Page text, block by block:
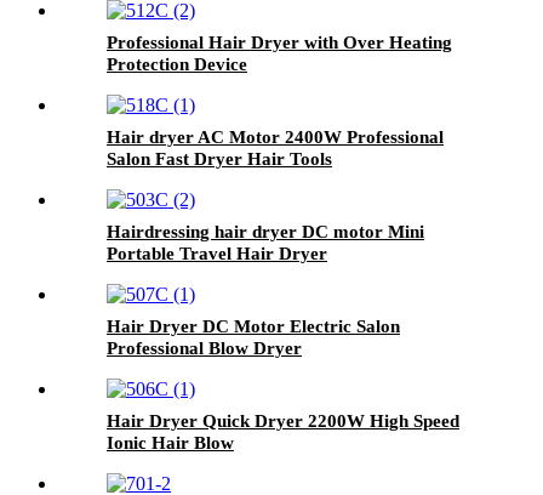
Professional Hair Dryer with Over Heating
Protection Device
Hair dryer AC Motor 2400W Professional
Salon Fast Dryer Hair Tools
Hairdressing hair dryer DC motor Mini
Portable Travel Hair Dryer
Hair Dryer DC Motor Electric Salon
Professional Blow Dryer
Hair Dryer Quick Dryer 2200W High Speed
Ionic Hair Blow